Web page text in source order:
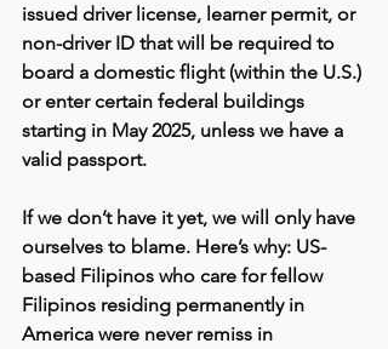
issued driver license, learner permit, or
non-driver ID that will be required to
board a domestic flight (within the U.S.)
or enter certain federal buildings
starting in May 2025, unless we have a
valid passport.
If we don’t have it yet, we will only have
ourselves to blame. Here’s why: US-
based Filipinos who care for fellow
Filipinos residing permanently in
America were never remiss in